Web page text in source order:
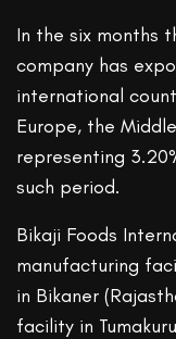
In the six months
company has
international
Europe, the
representing
such period.
Bikaji Foods
manufacturing
in Bikaner
facility in